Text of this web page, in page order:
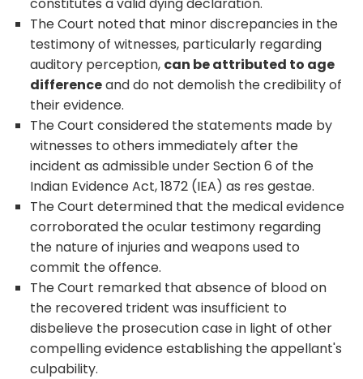
The Court noted that minor discrepancies in the
testimony of witnesses, particularly regarding
auditory perception, can be attributed to age
differenceand do not demolish the credibility of
their evidence.
The Court considered the statements made by
witnesses to others immediately after the
incident as admissible under Section 6 of the
Indian Evidence Act, 1872 (IEA) as res gestae.
The Court determined that the medical evidence
corroborated the ocular testimony regarding
the nature of injuries and weapons used to
commit the offence.
The Court remarked that absence of blood on
the recovered trident was insufficient to
disbelieve the prosecution case in light of other
compelling evidence establishing the appellant's
culpability.